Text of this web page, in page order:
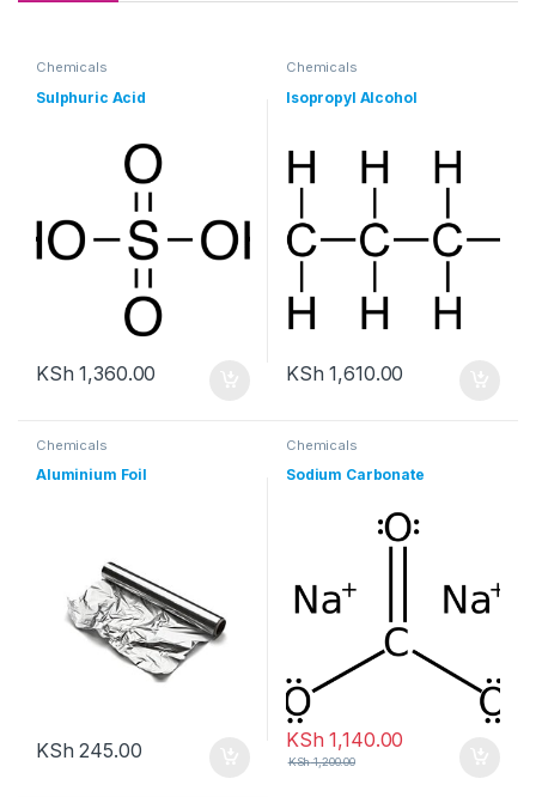
Chemicals
Sulphuric Acid
KSh 1,360.00
Chemicals
Isopropyl Alcohol
KSh 1,610.00
Chemicals
Aluminium Foil
KSh 245.00
Chemicals
Sodium Carbonate
KSh 1,140.00
KSh1,200.00